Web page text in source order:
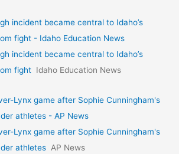
incident became central to Idaho’s
fight - Idaho Education News
incident became central to Idaho’s
fight Idaho Education News
Lynx game after Sophie Cunningham's
athletes - AP News
Lynx game after Sophie Cunningham's
athletes AP News